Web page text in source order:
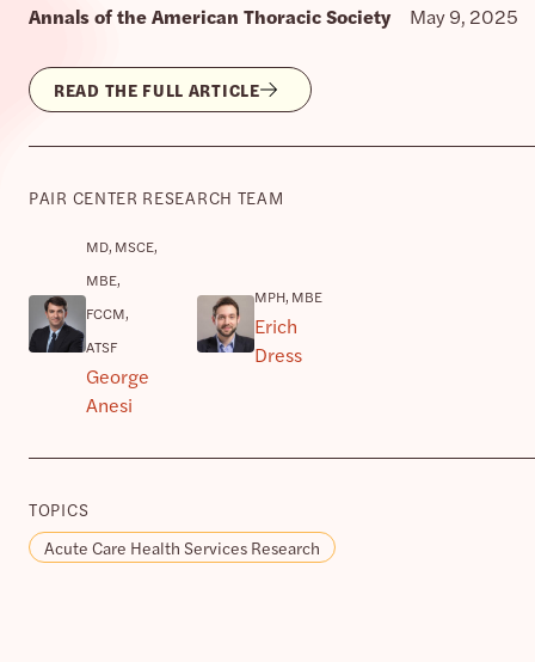
Annals of the American Thoracic Society May 9, 2025
READ THE FULL ARTICLE
PAIR CENTER RESEARCH TEAM
MD, MSCE,
MBE,
FCCM,
ATSF
George
Anesi
MPH, MBE
Erich
Dress
TOPICS
Acute Care Health Services Research